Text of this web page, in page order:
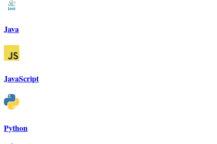
Java
JavaScript
Python